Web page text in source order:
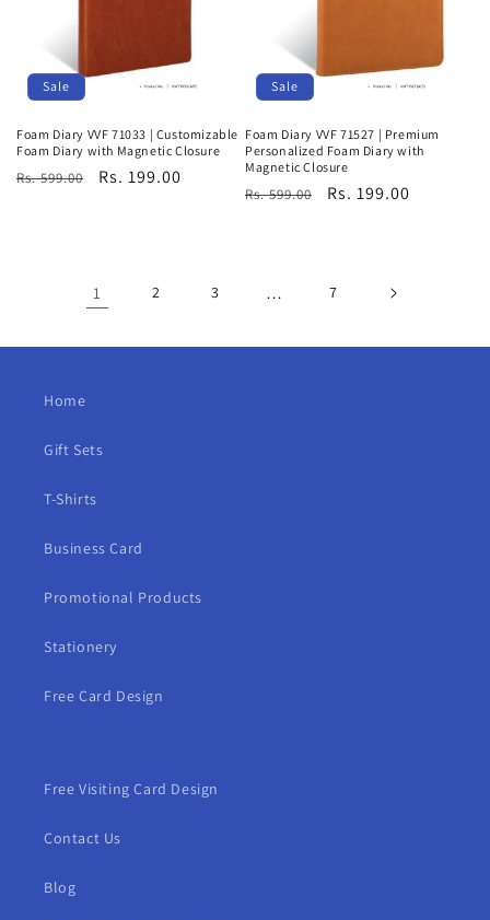
Sale
Foam Diary VVF 71033 | Customizable
Foam Diary with Magnetic Closure
Regular
Rs. 599.00
Sale
Rs. 199.00
Sale
Foam Diary VVF 71527 | Premium
Personalized Foam Diary with
Magnetic Closure
Regular
Rs. 599.00
Sale
Rs. 199.00
1 2 3 … 7
Home
Gift Sets
T-Shirts
Business Card
Promotional Products
Stationery
Free Card Design
Free Visiting Card Design
Contact Us
Blog